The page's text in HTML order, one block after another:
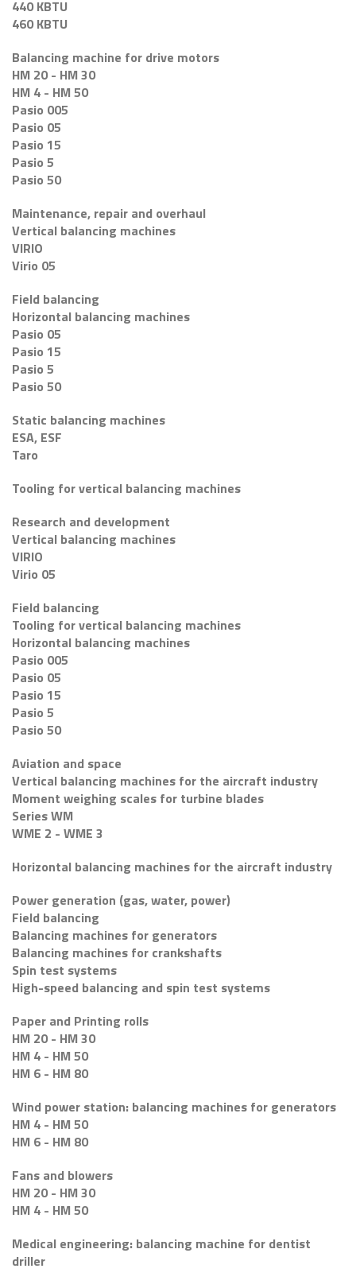
440 KBTU
460 KBTU
Balancing machine for drive motors
HM 20 - HM 30
HM 4 - HM 50
Pasio 005
Pasio 05
Pasio 15
Pasio 5
Pasio 50
Maintenance, repair and overhaul
Vertical balancing machines
VIRIO
Virio 05
Field balancing
Horizontal balancing machines
Pasio 05
Pasio 15
Pasio 5
Pasio 50
Static balancing machines
ESA, ESF
Taro
Tooling for vertical balancing machines
Research and development
Vertical balancing machines
VIRIO
Virio 05
Field balancing
Tooling for vertical balancing machines
Horizontal balancing machines
Pasio 005
Pasio 05
Pasio 15
Pasio 5
Pasio 50
Aviation and space
Vertical balancing machines for the aircraft industry
Moment weighing scales for turbine blades
Series WM
WME 2 - WME 3
Horizontal balancing machines for the aircraft industry
Power generation (gas, water, power)
Field balancing
Balancing machines for generators
Balancing machines for crankshafts
Spin test systems
High-speed balancing and spin test systems
Paper and Printing rolls
HM 20 - HM 30
HM 4 - HM 50
HM 6 - HM 80
Wind power station: balancing machines for generators
HM 4 - HM 50
HM 6 - HM 80
Fans and blowers
HM 20 - HM 30
HM 4 - HM 50
Medical engineering: balancing machine for dentist
driller